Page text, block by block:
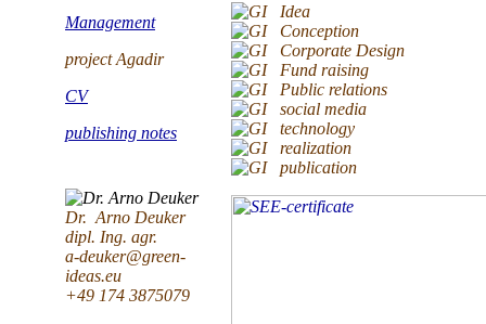
Management
project Agadir
CV
publishing notes
Dr. Arno Deuker
dipl. Ing. agr.
a-deuker@green-
ideas.eu
+49 174 3875079
Idea
Conception
Corporate Design
Fund raising
Public relations
social media
technology
realization
publication